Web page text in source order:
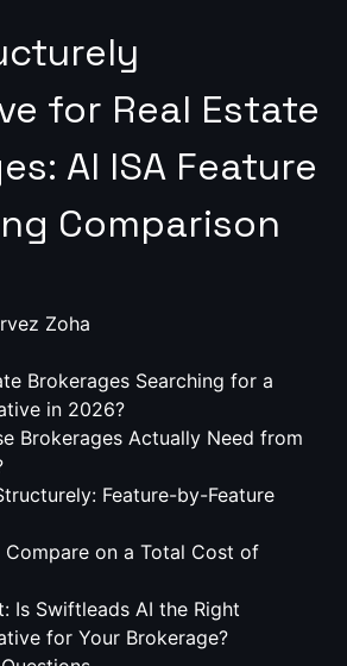
for Real Estate
AI ISA Feature
Comparison
Zoha
Brokerages Searching for a
in 2026?
Brokerages Actually Need from
Feature-by-Feature
Compare on a Total Cost of
Is Swiftleads AI the Right
for Your Brokerage?